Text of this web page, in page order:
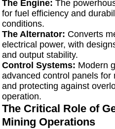
The Engine: The
for fuel efficiency and
conditions.
The Alternator: Converts
electrical power, with
and output stability.
Control Systems: Modern
advanced control panels for
and protecting against
operation.
The Critical Role of
Mining Operations